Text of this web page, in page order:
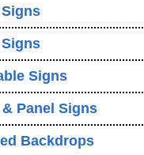
Signs
Signs
Panel Signs
Backdrops